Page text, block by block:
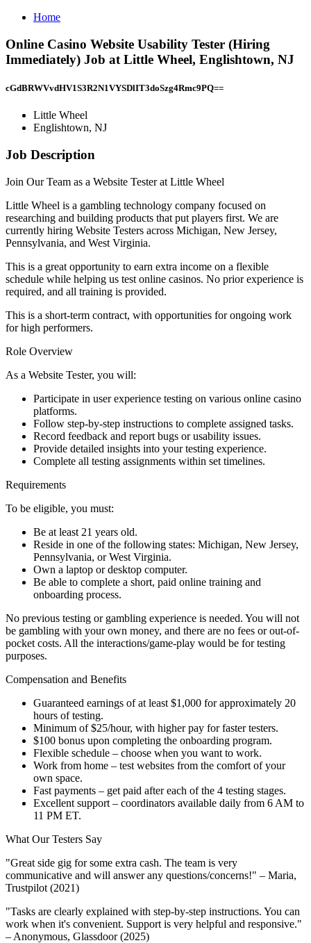
Home
Online Casino Website Usability Tester (Hiring
Immediately) Job at Little Wheel, Englishtown, NJ
cGdBRWVvdHV1S3R2N1VYSDlIT3doSzg4Rmc9PQ==
Little Wheel
Englishtown, NJ
Job Description
Join Our Team as a Website Tester at Little Wheel
Little Wheel is a gambling technology company focused on
researching and building products that put players first. We are
currently hiring Website Testers across Michigan, New Jersey,
Pennsylvania, and West Virginia.
This is a great opportunity to earn extra income on a flexible
schedule while helping us test online casinos. No prior experience is
required, and all training is provided.
This is a short-term contract, with opportunities for ongoing work
for high performers.
Role Overview
As a Website Tester, you will:
Participate in user experience testing on various online casino
platforms.
Follow step-by-step instructions to complete assigned tasks.
Record feedback and report bugs or usability issues.
Provide detailed insights into your testing experience.
Complete all testing assignments within set timelines.
Requirements
To be eligible, you must:
Be at least 21 years old.
Reside in one of the following states: Michigan, New Jersey,
Pennsylvania, or West Virginia.
Own a laptop or desktop computer.
Be able to complete a short, paid online training and
onboarding process.
No previous testing or gambling experience is needed. You will not
be gambling with your own money, and there are no fees or out-of-
pocket costs. All the interactions/game-play would be for testing
purposes.
Compensation and Benefits
Guaranteed earnings of at least $1,000 for approximately 20
hours of testing.
Minimum of $25/hour, with higher pay for faster testers.
$100 bonus upon completing the onboarding program.
Flexible schedule – choose when you want to work.
Work from home – test websites from the comfort of your
own space.
Fast payments – get paid after each of the 4 testing stages.
Excellent support – coordinators available daily from 6 AM to
11 PM ET.
What Our Testers Say
"Great side gig for some extra cash. The team is very
communicative and will answer any questions/concerns!" – Maria,
Trustpilot (2021)
"Tasks are clearly explained with step-by-step instructions. You can
work when it's convenient. Support is very helpful and responsive."
– Anonymous, Glassdoor (2025)